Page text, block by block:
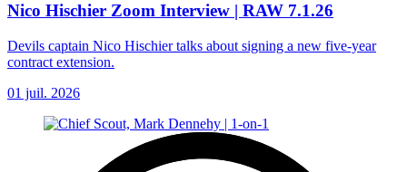
Nico Hischier Zoom Interview | RAW 7.1.26
Devils captain Nico Hischier talks about signing a new five-year
contract extension.
01 juil. 2026